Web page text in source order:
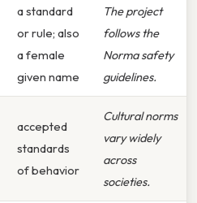
a standard
or rule; also
a female
given name
The project
follows the
Norma safety
guidelines.
accepted
standards
of behavior
Cultural norms
vary widely
across
societies.